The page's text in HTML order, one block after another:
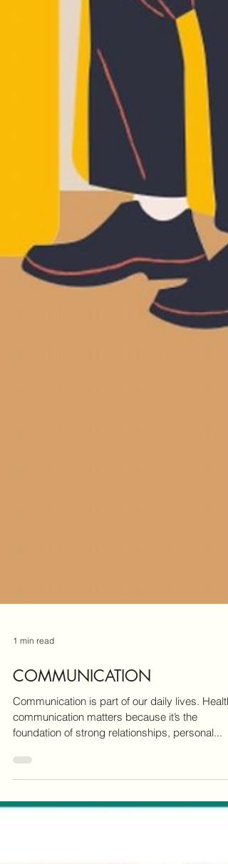
1 min read
COMMUNICATION
Communication is part of our daily lives.
foundation of strong relationships, personal...